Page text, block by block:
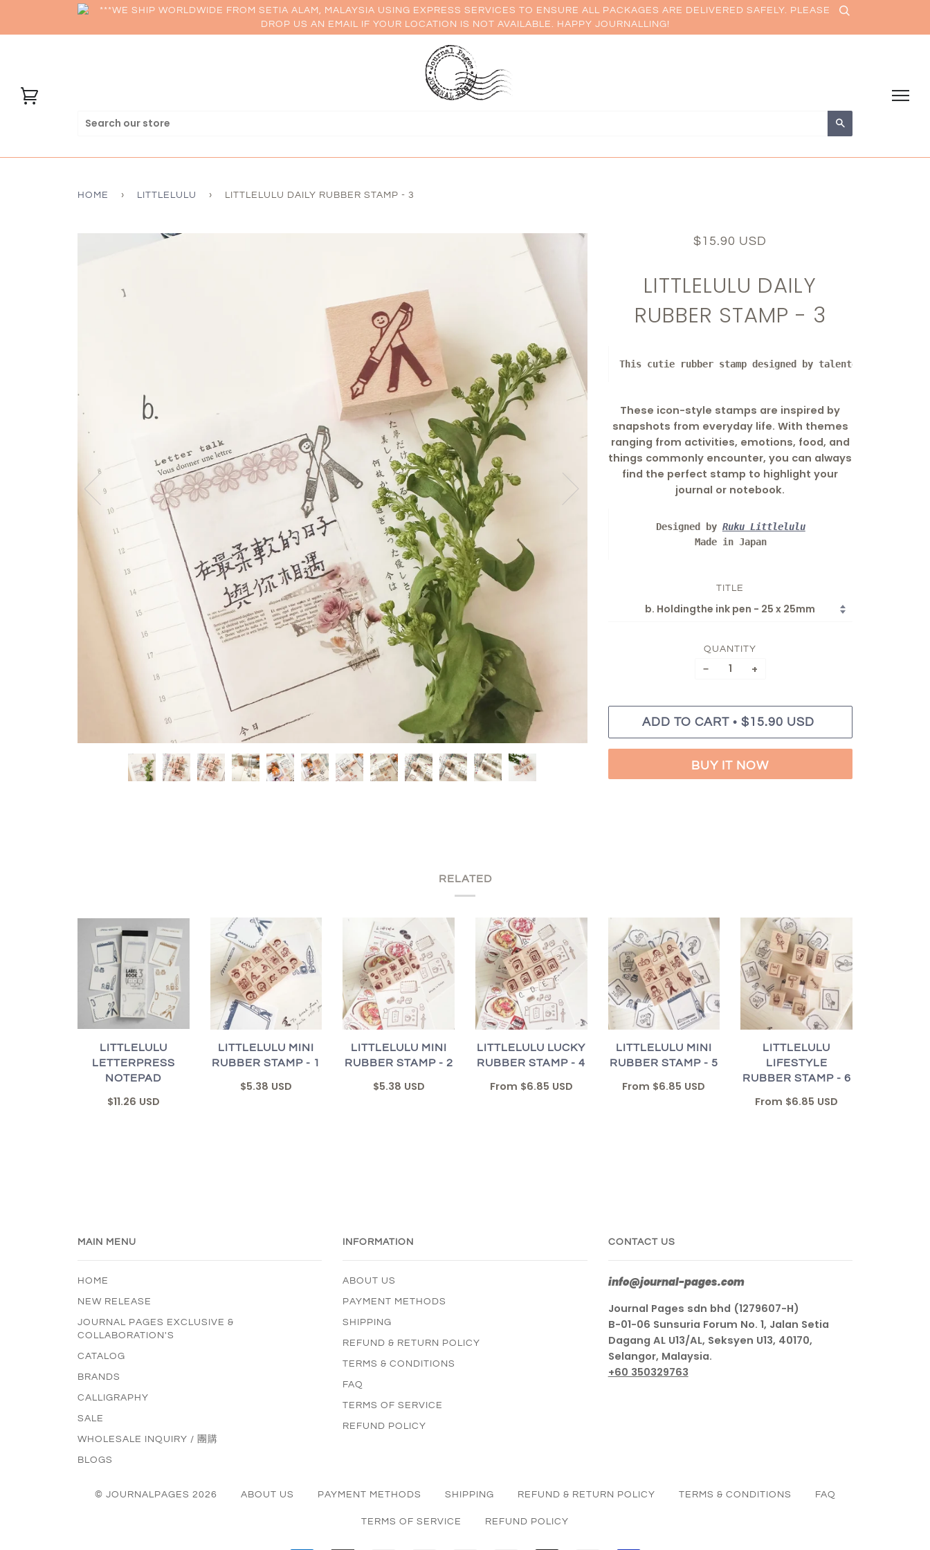
***WE SHIP WORLDWIDE FROM SETIA ALAM, MALAYSIA USING EXPRESS SERVICES TO ENSURE ALL PACKAGES ARE DELIVERED SAFELY. PLEASE
DROP US AN EMAIL IF YOUR LOCATION IS NOT AVAILABLE. HAPPY JOURNALLING!
HOME › LITTLELULU › LITTLELULU DAILY RUBBER STAMP - 3
$15.90 USD
LITTLELULU DAILY
RUBBER STAMP - 3
This cutie rubber stamp designed by talented artist
These icon-style stamps are inspired by
snapshots from everyday life. With themes
ranging from activities, emotions, food, and
things commonly encounter, you can always
find the perfect stamp to highlight your
journal or notebook.
Designed by Ruku Littlelulu
Made in Japan
TITLE
QUANTITY
− +
ADD TO CART • $15.90 USD
BUY IT NOW
RELATED
LITTLELULU
LETTERPRESS
NOTEPAD
$11.26 USD
LITTLELULU MINI
RUBBER STAMP - 1
$5.38 USD
LITTLELULU MINI
RUBBER STAMP - 2
$5.38 USD
LITTLELULU LUCKY
RUBBER STAMP - 4
From $6.85 USD
LITTLELULU MINI
RUBBER STAMP - 5
From $6.85 USD
LITTLELULU
LIFESTYLE
RUBBER STAMP - 6
From $6.85 USD
MAIN MENU
HOME
NEW RELEASE
JOURNAL PAGES EXCLUSIVE &
COLLABORATION'S
CATALOG
BRANDS
CALLIGRAPHY
SALE
WHOLESALE INQUIRY / 團購
BLOGS
INFORMATION
ABOUT US
PAYMENT METHODS
SHIPPING
REFUND & RETURN POLICY
TERMS & CONDITIONS
FAQ
TERMS OF SERVICE
REFUND POLICY
CONTACT US
info@journal-pages.com
Journal Pages sdn bhd (1279607-H)
B-01-06 Sunsuria Forum No. 1, Jalan Setia
Dagang AL U13/AL, Seksyen U13, 40170,
Selangor, Malaysia.
+60 350329763
© JOURNALPAGES 2026 ABOUT US PAYMENT METHODS SHIPPING REFUND & RETURN POLICY TERMS & CONDITIONS FAQ
TERMS OF SERVICE REFUND POLICY